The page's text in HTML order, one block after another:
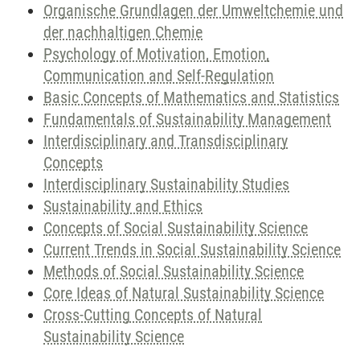
Organische Grundlagen der Umweltchemie und
der nachhaltigen Chemie
Psychology of Motivation, Emotion,
Communication and Self-Regulation
Basic Concepts of Mathematics and Statistics
Fundamentals of Sustainability Management
Interdisciplinary and Transdisciplinary
Concepts
Interdisciplinary Sustainability Studies
Sustainability and Ethics
Concepts of Social Sustainability Science
Current Trends in Social Sustainability Science
Methods of Social Sustainability Science
Core Ideas of Natural Sustainability Science
Cross-Cutting Concepts of Natural
Sustainability Science